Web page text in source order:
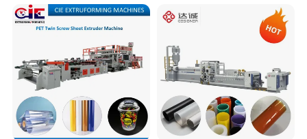
Vegetable Fruit Carton
Packing Box
Extruder Machine